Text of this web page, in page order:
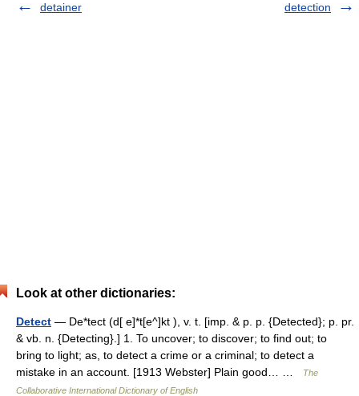
detainer detection
Look at other dictionaries:
Detect — De*tect (d[ e]*t[e^]kt ), v. t. [imp. & p. p. {Detected}; p. pr.
& vb. n. {Detecting}.] 1. To uncover; to discover; to find out; to
bring to light; as, to detect a crime or a criminal; to detect a
mistake in an account. [1913 Webster] Plain good… …
The
Collaborative International Dictionary of English